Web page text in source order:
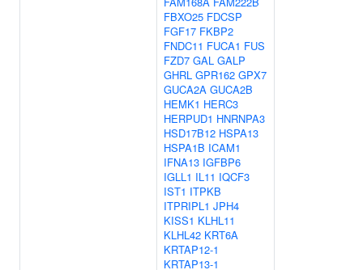
FBXO25 FDCSP
FGF17 FKBP2
FNDC11 FUCA1 FUS
FZD7 GAL GALP
GHRL GPR162 GPX7
GUCA2A GUCA2B
HEMK1 HERC3
HERPUD1 HNRNPA3
HSD17B12 HSPA13
HSPA1B ICAM1
IFNA13 IGFBP6
IGLL1 IL11 IQCF3
IST1 ITPKB
ITPRIPL1 JPH4
KISS1 KLHL11
KLHL42 KRT6A
KRTAP12-1
KRTAP13-1